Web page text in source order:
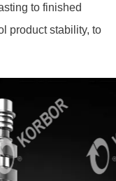
to finished
product stability, to